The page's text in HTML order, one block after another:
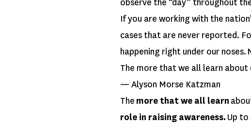
observe the “day” throughout
If you are working with the
cases that are never reported.
happening right under our
The more that we all learn
— Alyson Morse Katzman
The more that we all learn
role in raising awareness. Up